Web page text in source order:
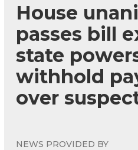
House
passes bill
state
withhold
over
NEWS PROVIDED BY